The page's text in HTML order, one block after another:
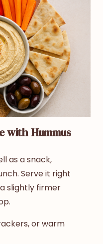
with Hummus
as a snack,
Serve it right
slightly firmer
or warm